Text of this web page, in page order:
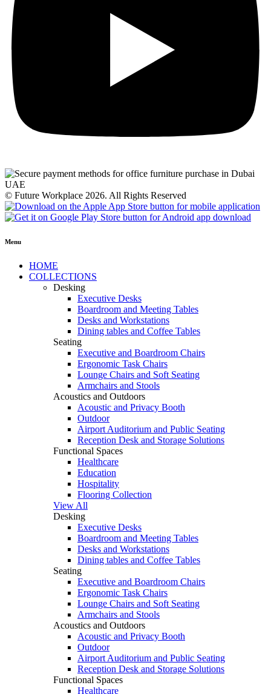
© Future Workplace 2026. All Rights Reserved
Menu
HOME
COLLECTIONS
Desking
Executive Desks
Boardroom and Meeting Tables
Desks and Workstations
Dining tables and Coffee Tables
Seating
Executive and Boardroom Chairs
Ergonomic Task Chairs
Lounge Chairs and Soft Seating
Armchairs and Stools
Acoustics and Outdoors
Acoustic and Privacy Booth
Outdoor
Airport Auditorium and Public Seating
Reception Desk and Storage Solutions
Functional Spaces
Healthcare
Education
Hospitality
Flooring Collection
View All
Desking
Executive Desks
Boardroom and Meeting Tables
Desks and Workstations
Dining tables and Coffee Tables
Seating
Executive and Boardroom Chairs
Ergonomic Task Chairs
Lounge Chairs and Soft Seating
Armchairs and Stools
Acoustics and Outdoors
Acoustic and Privacy Booth
Outdoor
Airport Auditorium and Public Seating
Reception Desk and Storage Solutions
Functional Spaces
Healthcare